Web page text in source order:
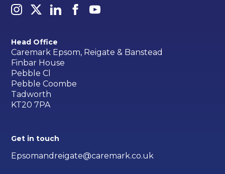
Head Office
Caremark Epsom, Reigate & Banstead
Finbar House
Pebble Cl
Pebble Coombe
Tadworth
KT20 7PA
Get in touch
Epsomandreigate@caremark.co.uk